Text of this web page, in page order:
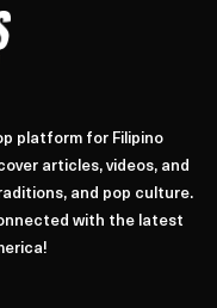
platform for Filipino
articles, videos, and
and pop culture.
with the latest